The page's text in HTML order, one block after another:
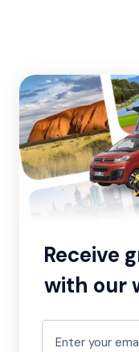
Receive
with our